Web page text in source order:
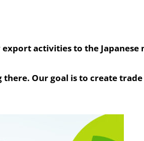
activities to the Japanese
Our goal is to create